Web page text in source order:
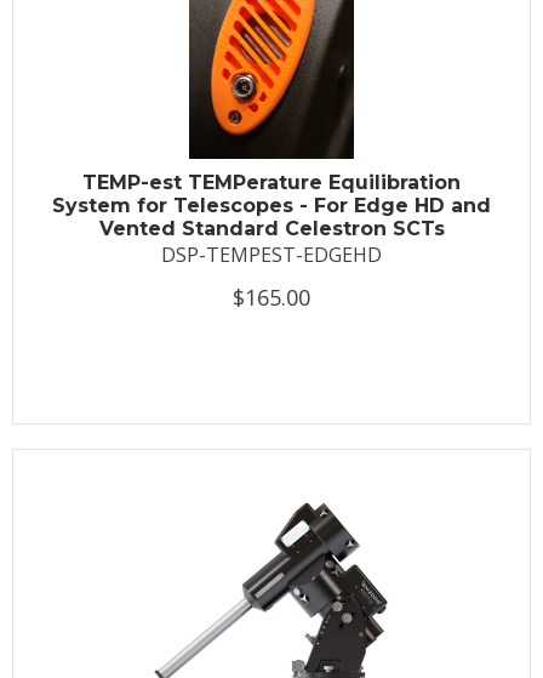
TEMP-est TEMPerature Equilibration
System for Telescopes - For Edge HD and
Vented Standard Celestron SCTs
DSP-TEMPEST-EDGEHD
$165.00